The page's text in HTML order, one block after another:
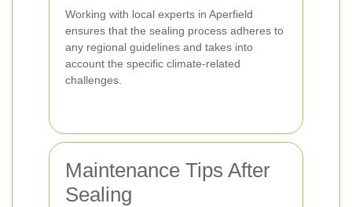
Working with local experts in Aperfield
ensures that the sealing process adheres to
any regional guidelines and takes into
account the specific climate-related
challenges.
Maintenance Tips After
Sealing